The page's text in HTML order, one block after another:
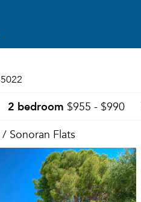
2 bedroom $955 - $990
/ Sonoran Flats